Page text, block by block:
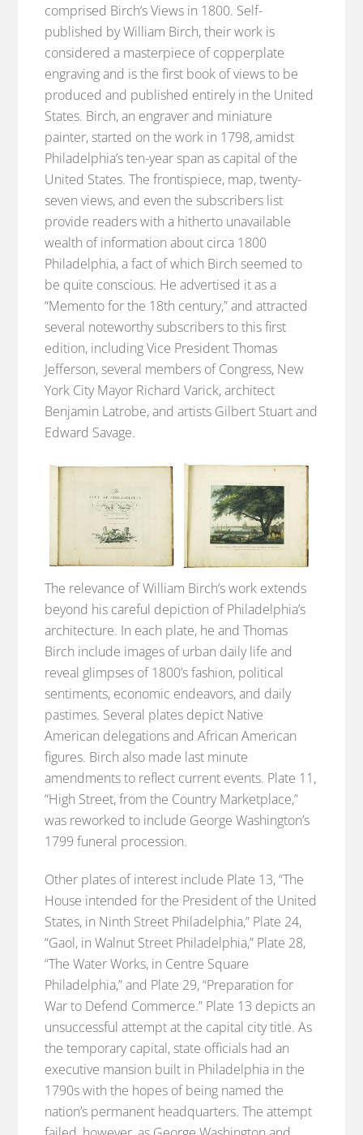
comprised Birch’s Views in 1800. Self-
published by William Birch, their work is
considered a masterpiece of copperplate
engraving and is the first book of views to be
produced and published entirely in the United
States. Birch, an engraver and miniature
painter, started on the work in 1798, amidst
Philadelphia’s ten-year span as capital of the
United States. The frontispiece, map, twenty-
seven views, and even the subscribers list
provide readers with a hitherto unavailable
wealth of information about circa 1800
Philadelphia, a fact of which Birch seemed to
be quite conscious. He advertised it as a
“Memento for the 18th century,” and attracted
several noteworthy subscribers to this first
edition, including Vice President Thomas
Jefferson, several members of Congress, New
York City Mayor Richard Varick, architect
Benjamin Latrobe, and artists Gilbert Stuart and
Edward Savage.
The relevance of William Birch’s work extends
beyond his careful depiction of Philadelphia’s
architecture. In each plate, he and Thomas
Birch include images of urban daily life and
reveal glimpses of 1800’s fashion, political
sentiments, economic endeavors, and daily
pastimes. Several plates depict Native
American delegations and African American
figures. Birch also made last minute
amendments to reflect current events. Plate 11,
“High Street, from the Country Marketplace,”
was reworked to include George Washington’s
1799 funeral procession.
Other plates of interest include Plate 13, “The
House intended for the President of the United
States, in Ninth Street Philadelphia,” Plate 24,
“Gaol, in Walnut Street Philadelphia,” Plate 28,
“The Water Works, in Centre Square
Philadelphia,” and Plate 29, “Preparation for
War to Defend Commerce.” Plate 13 depicts an
unsuccessful attempt at the capital city title. As
the temporary capital, state officials had an
executive mansion built in Philadelphia in the
1790s with the hopes of being named the
nation’s permanent headquarters. The attempt